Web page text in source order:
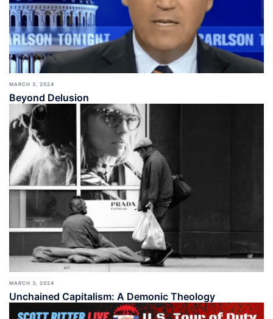
MARCH 3, 2024
Beyond Delusion
MARCH 3, 2024
Unchained Capitalism: A Demonic Theology